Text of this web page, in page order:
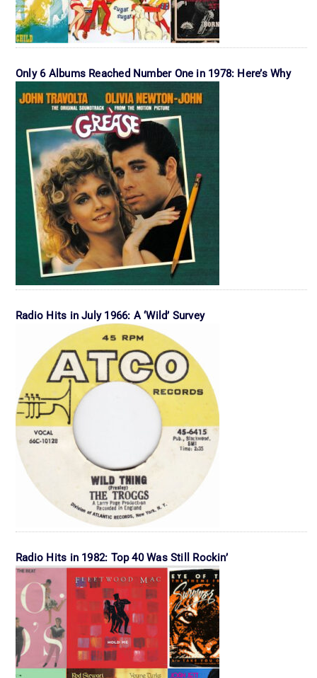
Only 6 Albums Reached Number One in 1978: Here’s Why
Radio Hits in July 1966: A ‘Wild’ Survey
Radio Hits in 1982: Top 40 Was Still Rockin’